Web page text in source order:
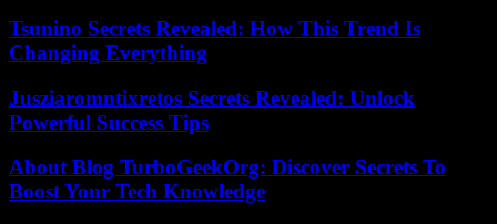
Tsunino Secrets Revealed: How This Trend Is
Changing Everything
Jusziaromntixretos Secrets Revealed: Unlock
Powerful Success Tips
About Blog TurboGeekOrg: Discover Secrets To
Boost Your Tech Knowledge